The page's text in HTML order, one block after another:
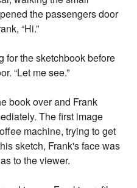
the passengers door
“Hi.”
for the sketchbook before
“Let me see.”
book over and Frank
The first image
machine, trying to get
sketch, Frank's face was
to the viewer.